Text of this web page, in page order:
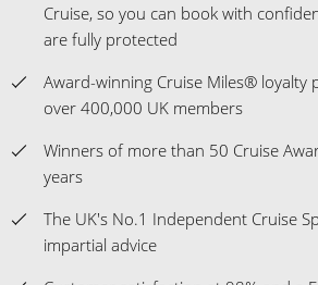
Cruise, so you can book with
are fully protected
Award-winning Cruise Miles® loyalty
over 400,000 UK members
Winners of more than 50 Cruise
years
The UK's No.1 Independent Cruise
impartial advice